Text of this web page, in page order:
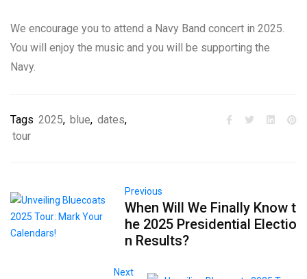
We encourage you to attend a Navy Band concert in 2025.
You will enjoy the music and you will be supporting the
Navy.
Tags 2025, blue, dates,
tour
Previous
When Will We Finally Know t
he 2025 Presidential Electio
n Results?
Next